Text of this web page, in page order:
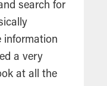
search for
information
a very
at all the